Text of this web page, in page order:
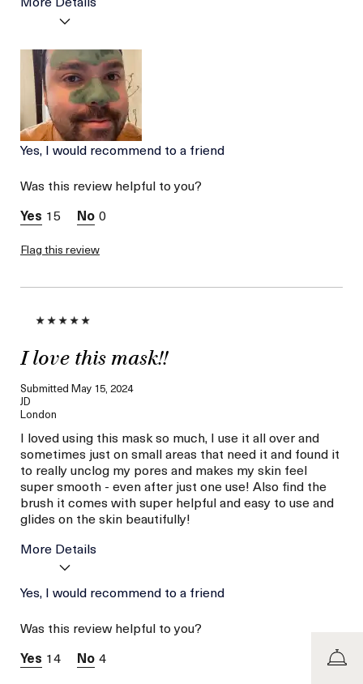
Skin Type
Skin Concern
Yes, I would recommend to a friend
Was this review helpful to you?
15
0
Flag this review
I love this mask!!
Submitted May 15, 2024
JD
London
I loved using this mask so much, I use it all over and
sometimes just on small areas that need it and found it
to really unclog my pores and makes my skin feel
super smooth - even after just one use! Also find the
brush it comes with super helpful and easy to use and
glides on the skin beautifully!
More Details
Age
Skin Concern
Yes, I would recommend to a friend
Was this review helpful to you?
14
4